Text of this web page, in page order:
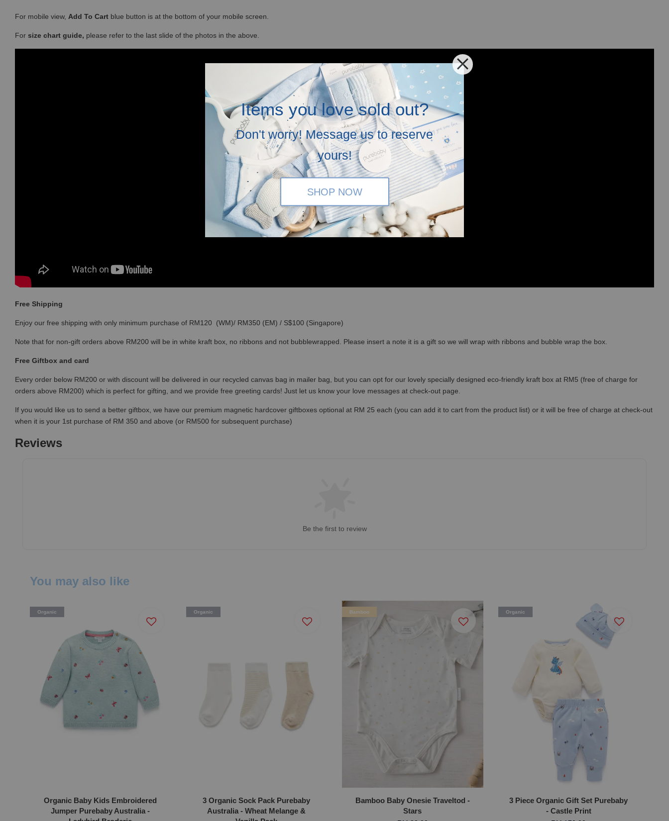
Items you love sold out?
Don't worry! Message us to reserve
yours!
SHOP NOW
For mobile view, Add To Cart blue button is at the bottom of your mobile screen.
For size chart guide, please refer to the last slide of the photos in the above.
Free Shipping
Enjoy our free shipping with only minimum purchase of RM120 (WM)/ RM350 (EM) / S$100 (Singapore)
Note that for non-gift orders above RM200 will be in white kraft box, no ribbons and not bubblewrapped. Please insert a note it is a gift so we will wrap with ribbons and bubble wrap the box.
Free Giftbox and card
Every order below RM200 or with discount will be delivered in our recycled canvas bag in mailer bag, but you can opt for our lovely specially designed eco-friendly kraft box at RM5 (free of charge for
orders above RM200) which is perfect for gifting, and we provide free greeting cards! Just let us know your love messages at check-out page.
If you would like us to send a better giftbox, we have our premium magnetic hardcover giftboxes optional at RM 25 each (you can add it to cart from the product list) or it will be free of charge at check-out
when it is your 1st purchase of RM 350 and above (or RM500 for subsequent purchase)
Reviews
Be the first to review
You may also like
Organic
Organic Baby Kids Embroidered
Jumper Purebaby Australia -
Organic
3 Organic Sock Pack Purebaby
Australia - Wheat Melange &
Bamboo
Bamboo Baby Onesie Traveltod -
Stars
Organic
3 Piece Organic Gift Set Purebaby
- Castle Print